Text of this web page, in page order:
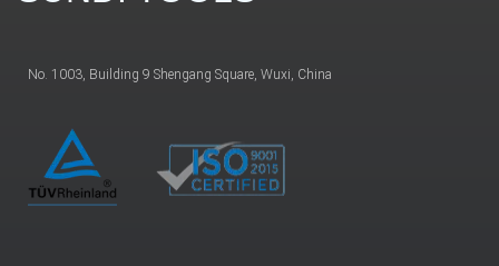
No. 1003, Building 9 Shengang Square, Wuxi, China